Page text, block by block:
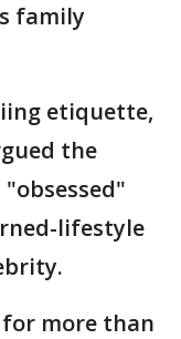
family
etiquette,
the
lifestyle
more than